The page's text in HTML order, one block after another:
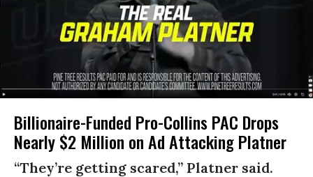
Billionaire-Funded Pro-Collins PAC Drops
Nearly $2 Million on Ad Attacking Platner
“They’re getting scared,” Platner said.